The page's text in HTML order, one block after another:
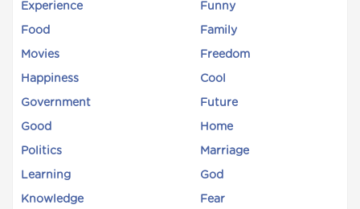
Experience Funny
Food Family
Movies Freedom
Happiness Cool
Government Future
Good Home
Politics Marriage
Learning God
Knowledge Fear